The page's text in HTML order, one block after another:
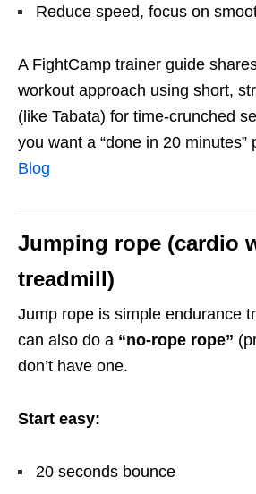
Reduce speed, focus on
A FightCamp trainer guide
workout approach using short,
(like Tabata) for time-crunched
you want a “done in 20 minutes”
Blog
Jumping rope (cardio
treadmill)
Jump rope is simple endurance
can also do a “no-rope rope”
don’t have one.
Start easy:
20 seconds bounce